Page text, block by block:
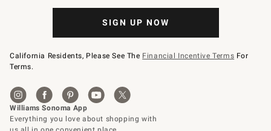
SIGN UP NOW
California Residents, Please See The Financial Incentive Terms For
Terms.